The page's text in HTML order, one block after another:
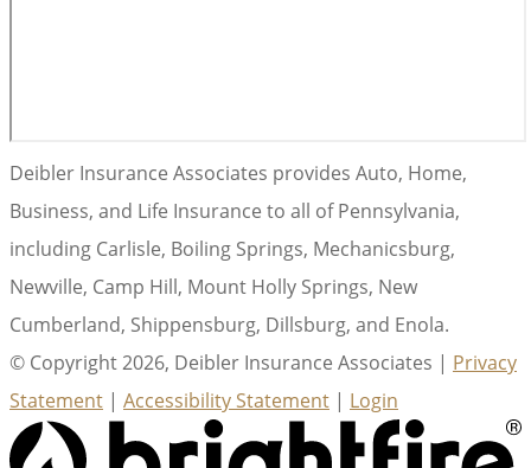
Deibler Insurance Associates provides Auto, Home,
Business, and Life Insurance to all of Pennsylvania,
including Carlisle, Boiling Springs, Mechanicsburg,
Newville, Camp Hill, Mount Holly Springs, New
Cumberland, Shippensburg, Dillsburg, and Enola.
© Copyright 2026, Deibler Insurance Associates | Privacy
Statement | Accessibility Statement | Login